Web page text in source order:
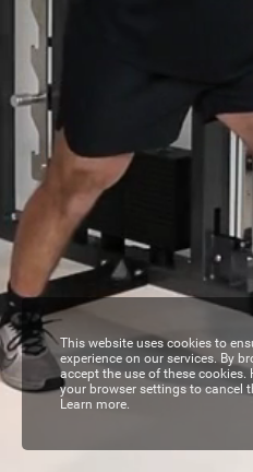
This website uses cookies to
experience on our services. By
accept the use of these cookies.
your browser settings to cancel
Learn more.